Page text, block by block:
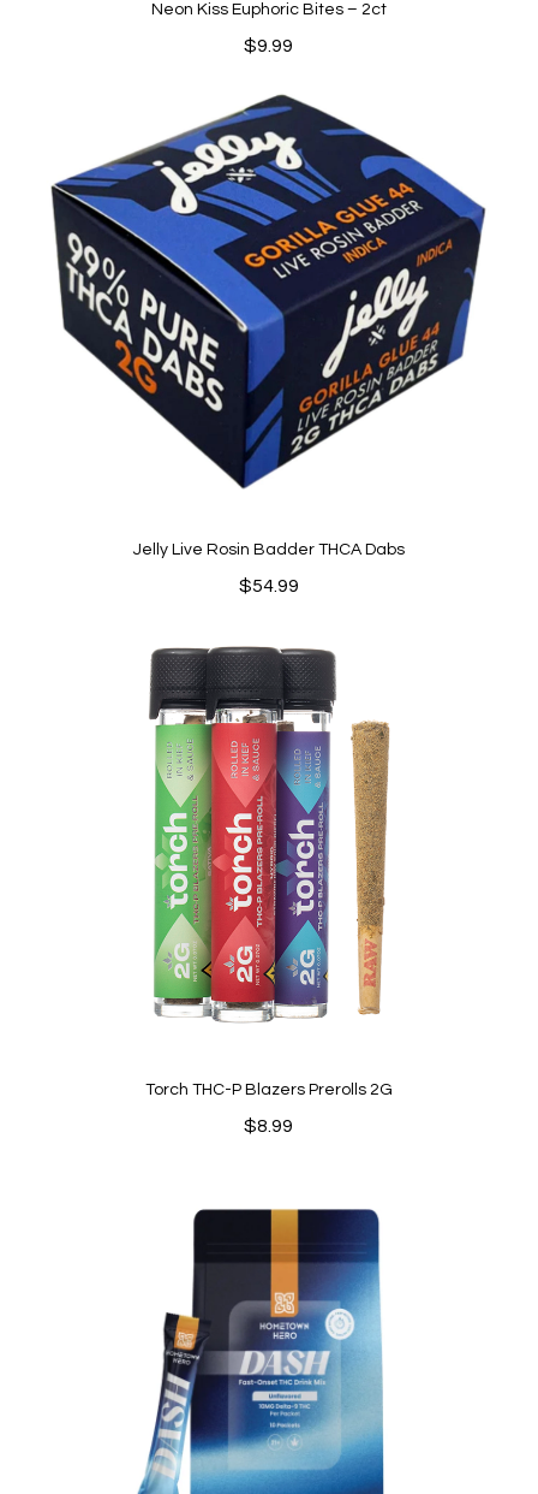
Neon Kiss Euphoric Bites – 2ct
$9.99
Jelly Live Rosin Badder THCA Dabs
$54.99
Torch THC-P Blazers Prerolls 2G
$8.99